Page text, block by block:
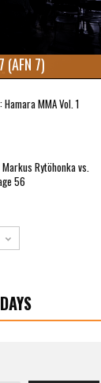
7)
MMA Vol. 1
Rytöhonka vs.
56